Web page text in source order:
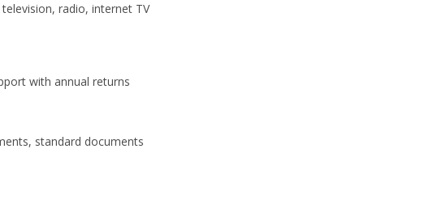
radio, internet TV
with annual returns
standard documents